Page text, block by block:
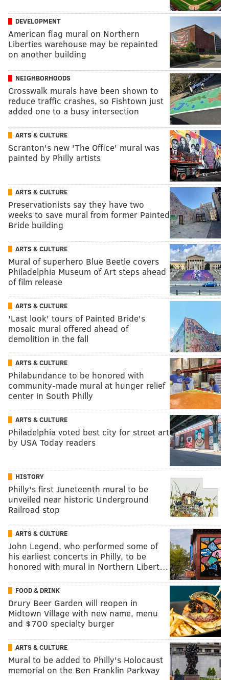
DEVELOPMENT
American flag mural on Northern
Liberties warehouse may be repainted
on another building
NEIGHBORHOODS
Crosswalk murals have been shown to
reduce traffic crashes, so Fishtown just
added one to a busy intersection
ARTS & CULTURE
Scranton's new 'The Office' mural was
painted by Philly artists
ARTS & CULTURE
Preservationists say they have two
weeks to save mural from former Painted
Bride building
ARTS & CULTURE
Mural of superhero Blue Beetle covers
Philadelphia Museum of Art steps ahead
of film release
ARTS & CULTURE
'Last look' tours of Painted Bride's
mosaic mural offered ahead of
demolition in the fall
ARTS & CULTURE
Philabundance to be honored with
community-made mural at hunger relief
center in South Philly
ARTS & CULTURE
Philadelphia voted best city for street art
by USA Today readers
HISTORY
Philly's first Juneteenth mural to be
unveiled near historic Underground
Railroad stop
ARTS & CULTURE
John Legend, who performed some of
his earliest concerts in Philly, to be
honored with mural in Northern Libert…
FOOD & DRINK
Drury Beer Garden will reopen in
Midtown Village with new name, menu
and $700 specialty burger
ARTS & CULTURE
Mural to be added to Philly's Holocaust
memorial on the Ben Franklin Parkway